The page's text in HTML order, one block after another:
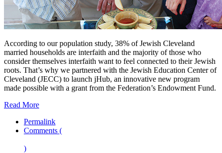
According to our population study, 38% of Jewish Cleveland
married households are interfaith and the majority of those who
consider themselves interfaith want to feel connected to their Jewish
roots. That’s why we partnered with the Jewish Education Center of
Cleveland (JECC) to launch jHub, an innovative new program
made possible with a grant from the Federation’s Endowment Fund.
Read More
Permalink
Comments (
)